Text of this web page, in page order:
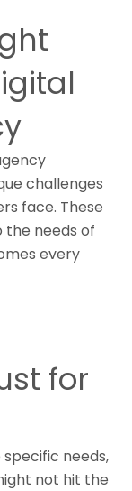
challenges
face. These
the needs of
every
for
needs,
not hit the